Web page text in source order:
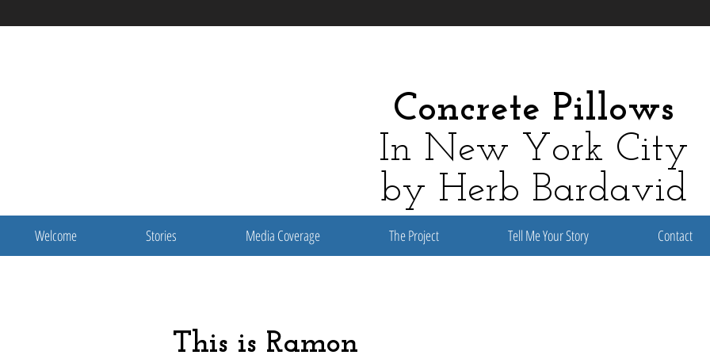
Concrete Pillows
In New York City
by Herb Bardavid
Welcome Stories Media Coverage The Project Tell Me Your Story Contact
This is Ramon